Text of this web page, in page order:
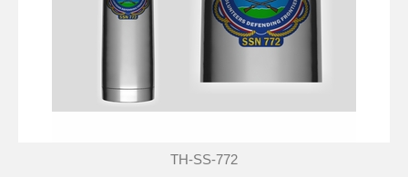
TH-SS-772